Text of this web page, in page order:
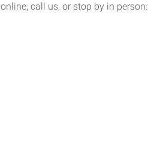
call us, or stop by in person: